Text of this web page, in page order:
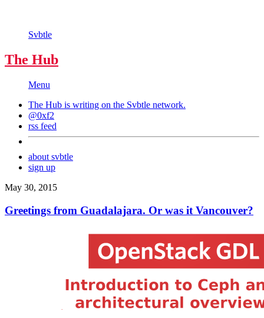
Svbtle
The Hub
Menu
The Hub is writing on the Svbtle network.
@0xf2
rss feed
about svbtle
sign up
May 30, 2015
Greetings from Guadalajara. Or was it Vancouver?